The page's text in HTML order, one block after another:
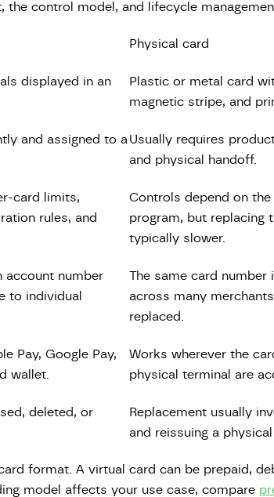
control model, and lifecycle
Physical card
displayed in an
Plastic or metal card
magnetic stripe, and
and assigned to a Usually requires
and physical handoff.
card limits,
rules, and
Controls depend on the
program, but replacing
typically slower.
account number
to individual
The same card number
across many
replaced.
Pay, Google Pay,
wallet.
Works wherever the
physical terminal are
deleted, or
Replacement usually
and reissuing a physical
format. A virtual card can be prepaid,
model affects your use case, compare